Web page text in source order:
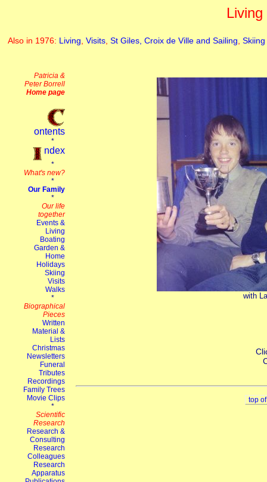
Also in 1976: Living Visits St Giles, Croix de Ville and Sailing
with
top